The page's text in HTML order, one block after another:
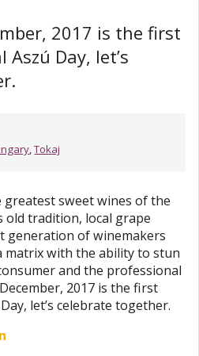
2017 is the first
Day, let’s
,Tokaj
greatest sweet wines of the
tradition, local grape
generation of winemakers
matrix with the ability to stun
and the professional
2017 is the first
let’s celebrate together.